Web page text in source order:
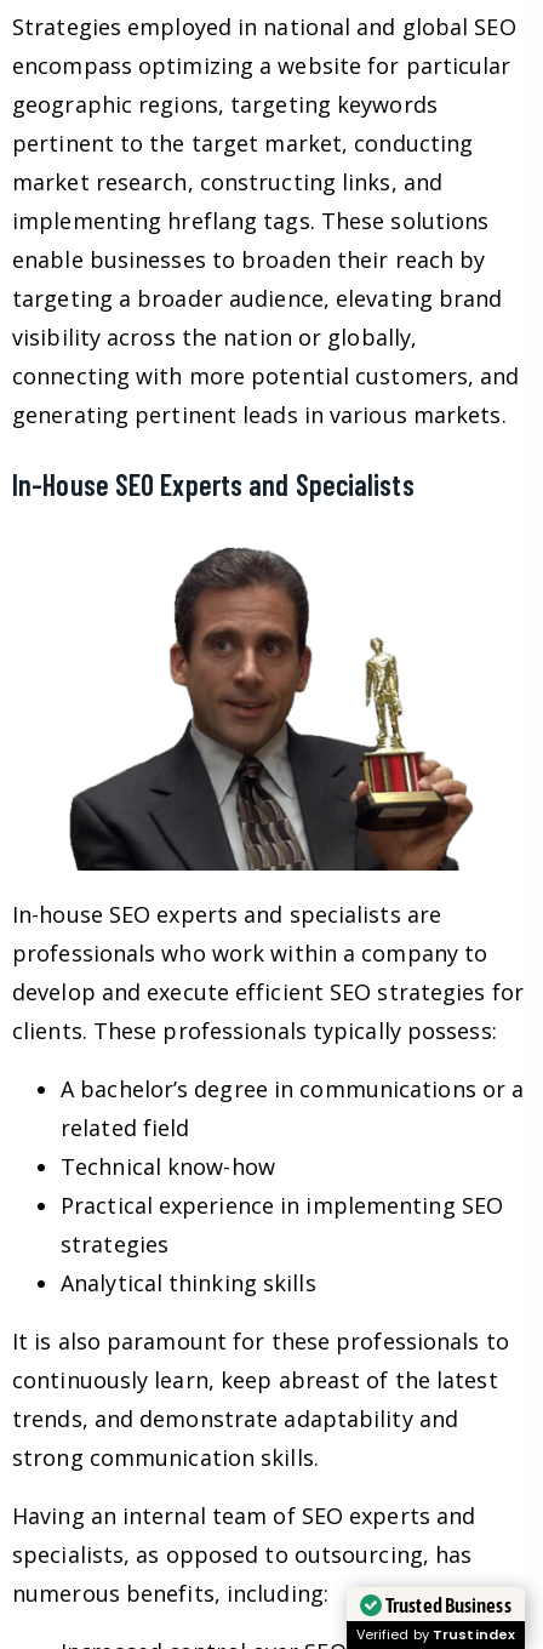
Strategies employed in national and global SEO
encompass optimizing a website for particular
geographic regions, targeting keywords
pertinent to the target market, conducting
market research, constructing links, and
implementing hreflang tags. These solutions
enable businesses to broaden their reach by
targeting a broader audience, elevating brand
visibility across the nation or globally,
connecting with more potential customers, and
generating pertinent leads in various markets.
In-House SEO Experts and Specialists
In-house SEO experts and specialists are
professionals who work within a company to
develop and execute efficient SEO strategies for
clients. These professionals typically possess:
A bachelor’s degree in communications or a
related field
Technical know-how
Practical experience in implementing SEO
strategies
Analytical thinking skills
It is also paramount for these professionals to
continuously learn, keep abreast of the latest
trends, and demonstrate adaptability and
strong communication skills.
Having an internal team of SEO experts and
specialists, as opposed to outsourcing, has
numerous benefits, including:
Trusted Business
Verified by Trustindex